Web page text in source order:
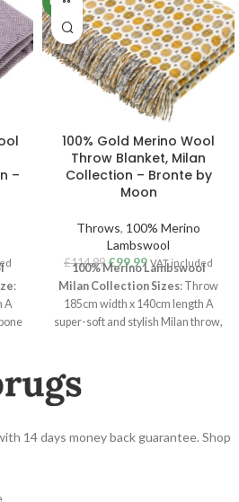
–
:
A
100% Gold Merino Wool
Throw Blanket, Milan
Collection – Bronte by
Moon
Throws, 100% Merino
Lambswool
£114.99 £99.99 VAT included
100% Merino Lambswool
Milan Collection Sizes: Throw
185cm width x 140cm length A
super-soft and stylish Milan throw,
aesthetic and Scandi interiors vibe,
this Milan throw is one of their
colours.
14 days money back guarantee. Shop